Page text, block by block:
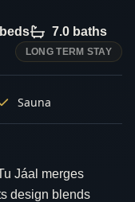
beds 7.0 baths
LONG TERM STAY
Sauna
Jáal merges
design blends